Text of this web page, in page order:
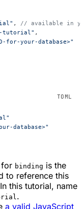
, // available in
tutorial" ,
for-your-database>"
database>"
for binding is the
to reference this
this tutorial, name
.
a valid JavaScript